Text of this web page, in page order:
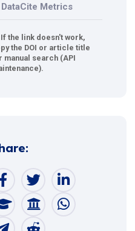
DataCite Metrics
If the link doesn't work,
the DOI or article title
manual search (API